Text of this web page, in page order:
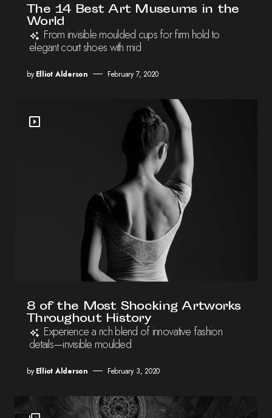
The 14 Best Art Museums in the
World
From invisible moulded cups for firm hold to
elegant court shoes with mid
by Elliot Alderson February 7, 2020
8 of the Most Shocking Artworks
Throughout History
Experience a rich blend of innovative fashion
details—invisible moulded
by Elliot Alderson February 3, 2020